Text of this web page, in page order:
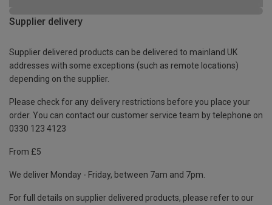
Supplier delivery
Supplier delivered products can be delivered to mainland UK
addresses with some exceptions (such as remote locations)
depending on the supplier.
Please check for any delivery restrictions before you place your
order. You can contact our customer service team by telephone on
0330 123 4123
From £5
We deliver Monday - Friday, between 7am and 7pm.
For full details on supplier delivered products, please refer to our